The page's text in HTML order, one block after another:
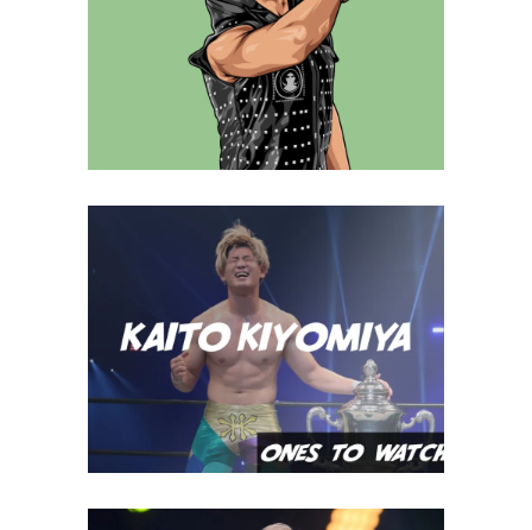
Q&A with Simon Gotch
Exclusive Interviews Features
Ones To Watch, 09.12.22 –
Kaito Kiyomiya
midcard